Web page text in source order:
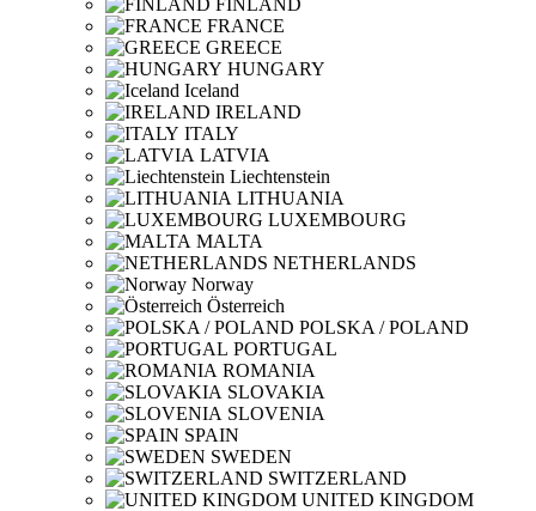
FINLAND
FRANCE
GREECE
HUNGARY
Iceland
IRELAND
ITALY
LATVIA
Liechtenstein
LITHUANIA
LUXEMBOURG
MALTA
NETHERLANDS
Norway
Österreich
POLSKA / POLAND
PORTUGAL
ROMANIA
SLOVAKIA
SLOVENIA
SPAIN
SWEDEN
SWITZERLAND
UNITED KINGDOM